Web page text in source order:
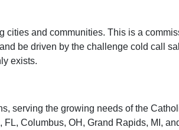
and communities. This is a
be driven by the challenge cold call
exists.
serving the growing needs of the
Columbus, OH, Grand Rapids, MI,